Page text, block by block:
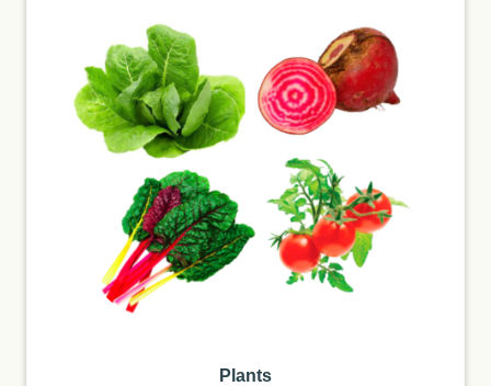
Plants